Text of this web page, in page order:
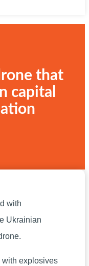
that
capital
with
Ukrainian
with explosives